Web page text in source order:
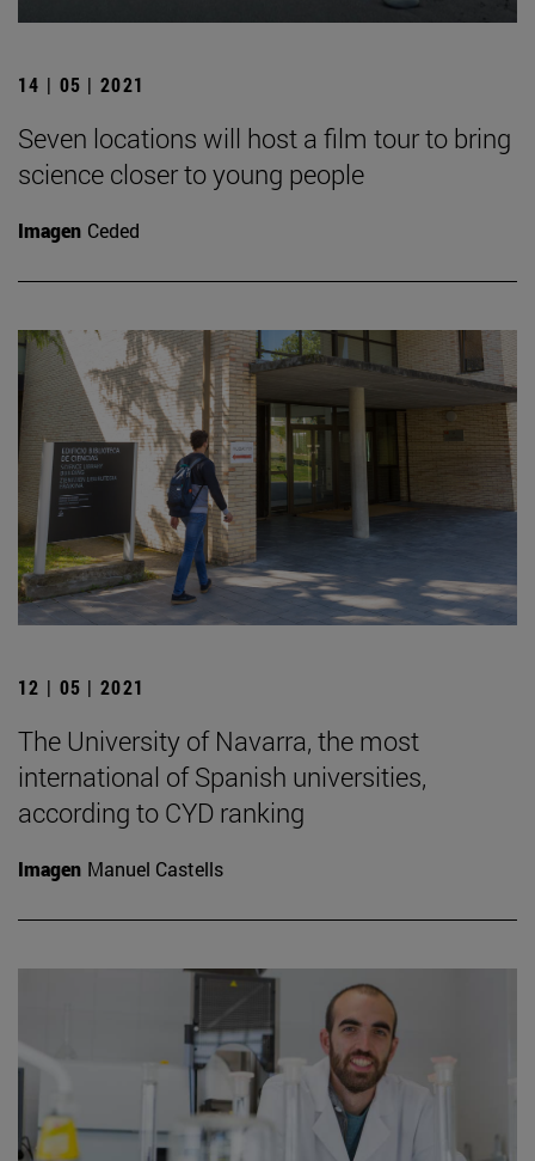
14 | 05 | 2021
Seven locations will host a film tour to bring
science closer to young people
Imagen Ceded
12 | 05 | 2021
The University of Navarra, the most
international of Spanish universities,
according to CYD ranking
Imagen Manuel Castells